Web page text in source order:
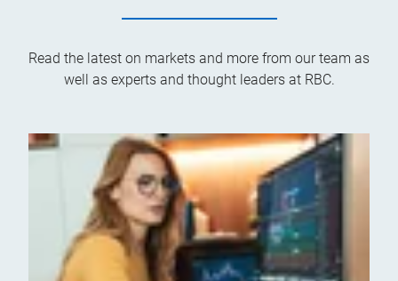
Read the latest on markets and more from our team as
well as experts and thought leaders at RBC.